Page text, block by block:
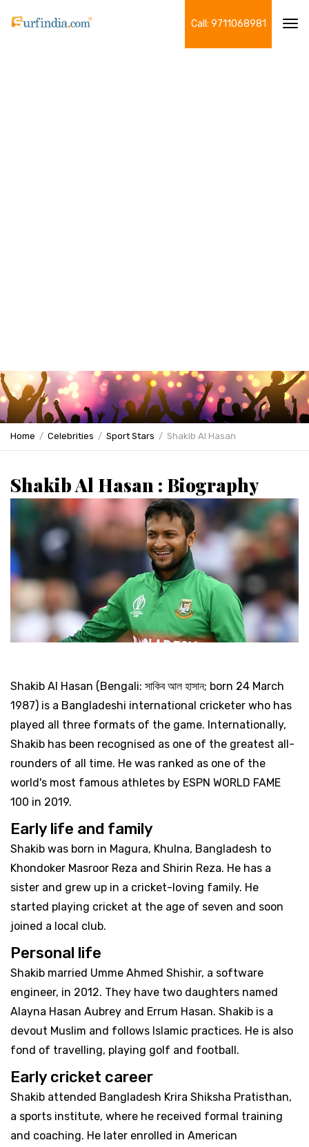
Call: 9711068981
Home Celebrities Sport Stars Shakib Al Hasan
Shakib Al Hasan : Biography
Shakib Al Hasan (Bengali: সাকিব আল হাসান; born 24 March
1987) is a Bangladeshi international cricketer who has
played all three formats of the game. Internationally,
Shakib has been recognised as one of the greatest all-
rounders of all time. He was ranked as one of the
world's most famous athletes by ESPN WORLD FAME
100 in 2019.
Early life and family
Shakib was born in Magura, Khulna, Bangladesh to
Khondoker Masroor Reza and Shirin Reza. He has a
sister and grew up in a cricket-loving family. He
started playing cricket at the age of seven and soon
joined a local club.
Personal life
Shakib married Umme Ahmed Shishir, a software
engineer, in 2012. They have two daughters named
Alayna Hasan Aubrey and Errum Hasan. Shakib is a
devout Muslim and follows Islamic practices. He is also
fond of travelling, playing golf and football.
Early cricket career
Shakib attended Bangladesh Krira Shiksha Pratisthan,
a sports institute, where he received formal training
and coaching. He later enrolled in American